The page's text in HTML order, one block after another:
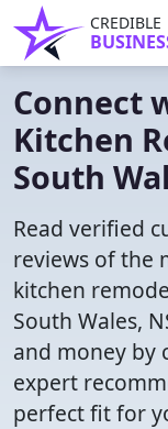
CREDIBLE
Connect
Kitchen
South
Read verified
reviews of the
kitchen
South Wales,
and money by
expert
perfect fit for